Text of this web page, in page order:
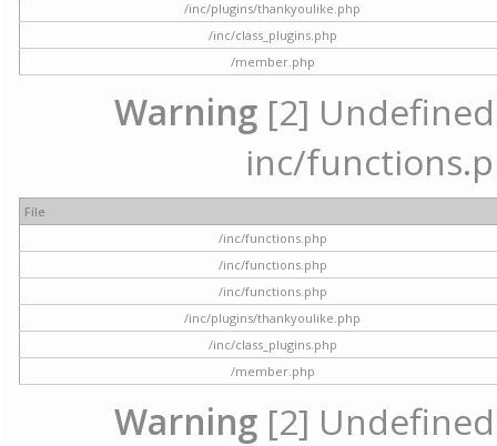
/inc/plugins/thankyoulike.php
/inc/class_plugins.php
/member.php
Warning [2]
inc/
File
/inc/functions.php
/inc/functions.php
/inc/functions.php
/inc/plugins/thankyoulike.php
/inc/class_plugins.php
/member.php
Warning [2]